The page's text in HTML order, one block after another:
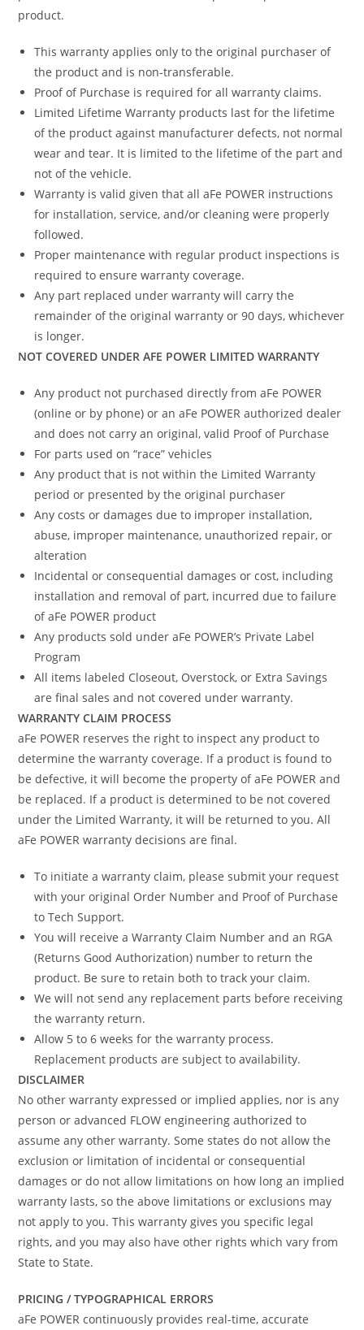
product.
This warranty applies only to the original purchaser of
the product and is non-transferable.
Proof of Purchase is required for all warranty claims.
Limited Lifetime Warranty products last for the lifetime
of the product against manufacturer defects, not normal
wear and tear. It is limited to the lifetime of the part and
not of the vehicle.
Warranty is valid given that all aFe POWER instructions
for installation, service, and/or cleaning were properly
followed.
Proper maintenance with regular product inspections is
required to ensure warranty coverage.
Any part replaced under warranty will carry the
remainder of the original warranty or 90 days, whichever
is longer.
NOT COVERED UNDER AFE POWER LIMITED WARRANTY
Any product not purchased directly from aFe POWER
(online or by phone) or an aFe POWER authorized dealer
and does not carry an original, valid Proof of Purchase
For parts used on “race” vehicles
Any product that is not within the Limited Warranty
period or presented by the original purchaser
Any costs or damages due to improper installation,
abuse, improper maintenance, unauthorized repair, or
alteration
Incidental or consequential damages or cost, including
installation and removal of part, incurred due to failure
of aFe POWER product
Any products sold under aFe POWER’s Private Label
Program
All items labeled Closeout, Overstock, or Extra Savings
are final sales and not covered under warranty.
WARRANTY CLAIM PROCESS
aFe POWER reserves the right to inspect any product to
determine the warranty coverage. If a product is found to
be defective, it will become the property of aFe POWER and
be replaced. If a product is determined to be not covered
under the Limited Warranty, it will be returned to you. All
aFe POWER warranty decisions are final.
To initiate a warranty claim, please submit your request
with your original Order Number and Proof of Purchase
to Tech Support.
You will receive a Warranty Claim Number and an RGA
(Returns Good Authorization) number to return the
product. Be sure to retain both to track your claim.
We will not send any replacement parts before receiving
the warranty return.
Allow 5 to 6 weeks for the warranty process.
Replacement products are subject to availability.
DISCLAIMER
No other warranty expressed or implied applies, nor is any
person or advanced FLOW engineering authorized to
assume any other warranty. Some states do not allow the
exclusion or limitation of incidental or consequential
damages or do not allow limitations on how long an implied
warranty lasts, so the above limitations or exclusions may
not apply to you. This warranty gives you specific legal
rights, and you may also have other rights which vary from
State to State.
PRICING / TYPOGRAPHICAL ERRORS
aFe POWER continuously provides real-time, accurate